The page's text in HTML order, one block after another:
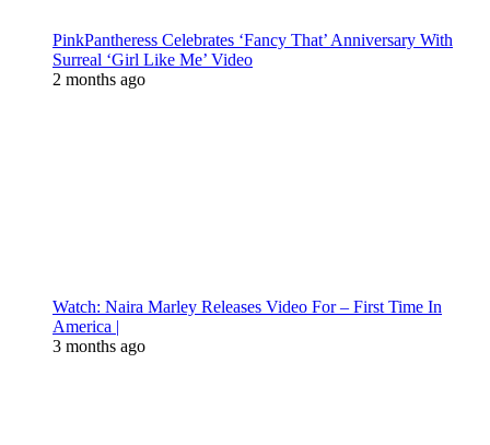
PinkPantheress Celebrates ‘Fancy That’ Anniversary With
Surreal ‘Girl Like Me’ Video
2 months ago
Watch: Naira Marley Releases Video For – First Time In
America |
3 months ago